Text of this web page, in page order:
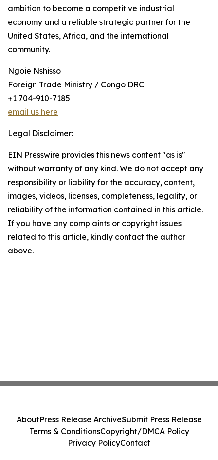
ambition to become a competitive industrial
economy and a reliable strategic partner for the
United States, Africa, and the international
community.
Ngoie Nshisso
Foreign Trade Ministry / Congo DRC
+1 704-910-7185
email us here
Legal Disclaimer:
EIN Presswire provides this news content "as is"
without warranty of any kind. We do not accept any
responsibility or liability for the accuracy, content,
images, videos, licenses, completeness, legality, or
reliability of the information contained in this article.
If you have any complaints or copyright issues
related to this article, kindly contact the author
above.
AboutPress Release ArchiveSubmit Press Release
Terms & ConditionsCopyright/DMCA Policy
Privacy PolicyContact